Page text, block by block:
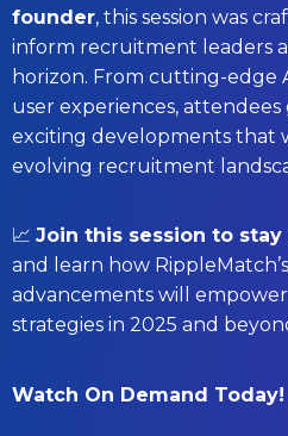
founder, this session was
inform recruitment leaders
horizon. From cutting-edge
user experiences,
exciting developments that
evolving recruitment
📈 Join this session to
and learn how
advancements will
strategies in 2025 and
Watch On Demand Today!